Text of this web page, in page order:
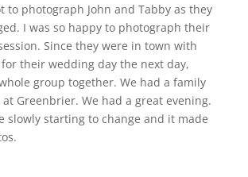
to photograph John and Tabby as they
I was so happy to photograph their
Since they were in town with
their wedding day the next day,
group together. We had a family
Greenbrier. We had a great evening.
slowly starting to change and it made